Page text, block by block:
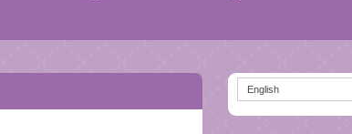
English